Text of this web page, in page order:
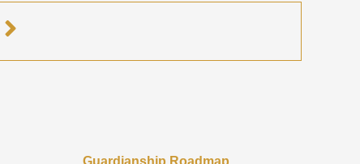
Guardianship Roadmap